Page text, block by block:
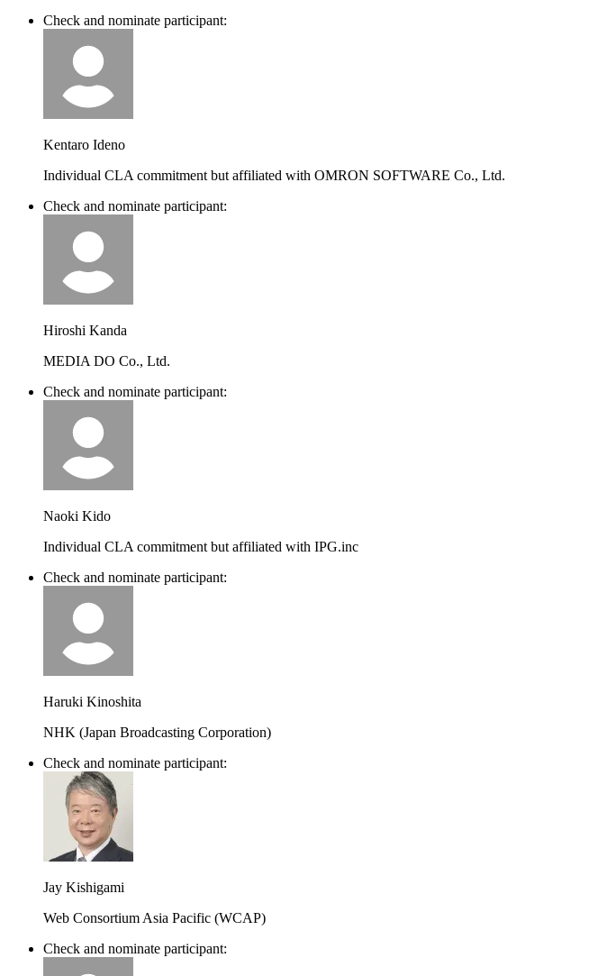
Check and nominate participant:
Kentaro Ideno
Individual CLA commitment but affiliated with OMRON SOFTWARE Co., Ltd.
Check and nominate participant:
Hiroshi Kanda
MEDIA DO Co., Ltd.
Check and nominate participant:
Naoki Kido
Individual CLA commitment but affiliated with IPG.inc
Check and nominate participant:
Haruki Kinoshita
NHK (Japan Broadcasting Corporation)
Check and nominate participant:
Jay Kishigami
Web Consortium Asia Pacific (WCAP)
Check and nominate participant: